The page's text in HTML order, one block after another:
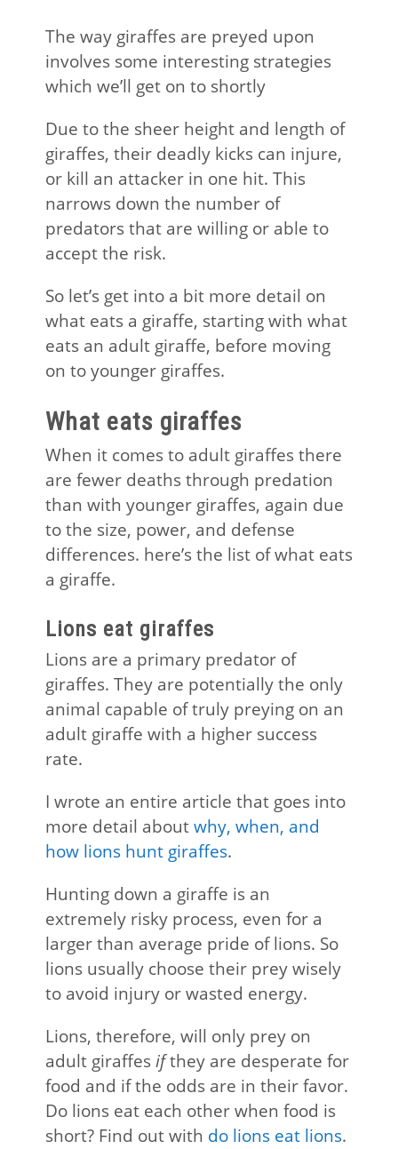
The way giraffes are preyed upon
involves some interesting strategies
which we’ll get on to shortly
Due to the sheer height and length of
giraffes, their deadly kicks can injure,
or kill an attacker in one hit. This
narrows down the number of
predators that are willing or able to
accept the risk.
So let’s get into a bit more detail on
what eats a giraffe, starting with what
eats an adult giraffe, before moving
on to younger giraffes.
What eats giraffes
When it comes to adult giraffes there
are fewer deaths through predation
than with younger giraffes, again due
to the size, power, and defense
differences. here’s the list of what eats
a giraffe.
Lions eat giraffes
Lions are a primary predator of
giraffes. They are potentially the only
animal capable of truly preying on an
adult giraffe with a higher success
rate.
I wrote an entire article that goes into
more detail aboutwhy, when, and
how lions hunt giraffes.
Hunting down a giraffe is an
extremely risky process, even for a
larger than average pride of lions. So
lions usually choose their prey wisely
to avoid injury or wasted energy.
Lions, therefore, will only prey on
adult giraffesifthey are desperate for
food and if the odds are in their favor.
Do lions eat each other when food is
short? Find out with do lions eat lions.